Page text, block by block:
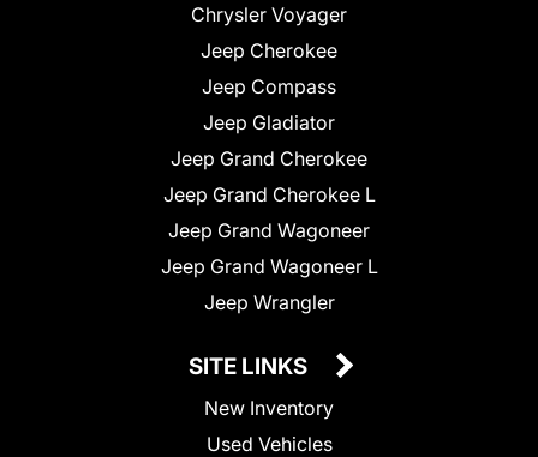
Chrysler Voyager
Jeep Cherokee
Jeep Compass
Jeep Gladiator
Jeep Grand Cherokee
Jeep Grand Cherokee L
Jeep Grand Wagoneer
Jeep Grand Wagoneer L
Jeep Wrangler
SITE LINKS
New Inventory
Used Vehicles